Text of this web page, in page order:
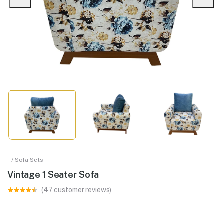
/ Sofa Sets
Vintage 1 Seater Sofa
(47 customer reviews)